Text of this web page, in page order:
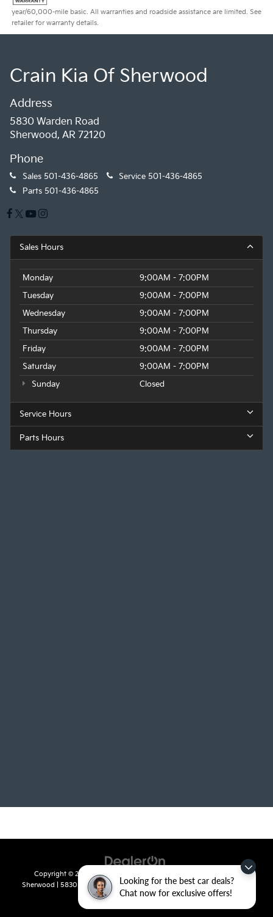
Looking for the best car deals?
Chat now for exclusive offers!
year/60,000-mile basic. All warranties and roadside assistance are limited. See
retailer for warranty details.
Crain Kia Of Sherwood
Address
5830 Warden Road
Sherwood, AR 72120
Phone
Sales 501-436-4865 Service 501-436-4865
Parts 501-436-4865
Sales Hours
Monday
9:00AM - 7:00PM
Tuesday
9:00AM - 7:00PM
Wednesday
9:00AM - 7:00PM
Thursday
9:00AM - 7:00PM
Friday
9:00AM - 7:00PM
Saturday
9:00AM - 7:00PM
Sunday
Closed
Service Hours
Parts Hours
Copyright © 2026 byDealerOn
Sherwood
5830 Warden Road,Sherwood, AR72120| Sales:501-436-
4865 |www.kia.com